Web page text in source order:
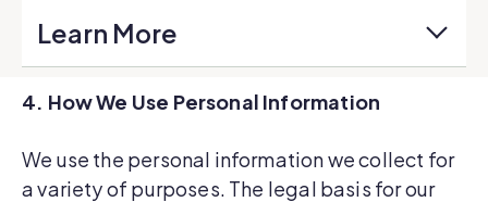
Learn More
4. How We Use Personal Information
We use the personal information we collect for
a variety of purposes. The legal basis for our